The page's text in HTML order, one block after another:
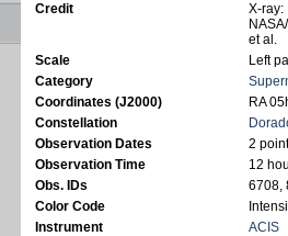
Credit
X-ray:
et al.
Scale
Left
Category
Coordinates (J2000)
RA
Constellation
Observation Dates
2
Observation Time
12
Obs. IDs
6708,
Color Code
Instrument
ACIS